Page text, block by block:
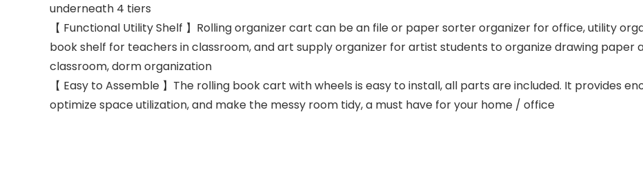
underneath 4 tiers
【 Functional Utility Shelf 】Rolling organizer cart can be an file or paper sorter organizer for office, utility
book shelf for teachers in classroom, and art supply organizer for artist students to organize drawing paper
classroom, dorm organization
【 Easy to Assemble 】The rolling book cart with wheels is easy to install, all parts are included. It provides
optimize space utilization, and make the messy room tidy, a must have for your home / office